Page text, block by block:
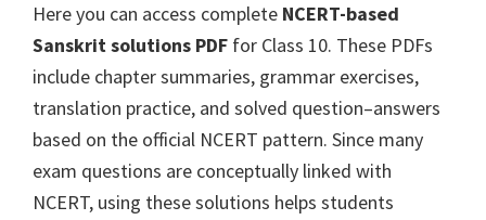
Here you can access complete NCERT-based
Sanskrit solutions PDF for Class 10. These PDFs
include chapter summaries, grammar exercises,
translation practice, and solved question–answers
based on the official NCERT pattern. Since many
exam questions are conceptually linked with
NCERT, using these solutions helps students